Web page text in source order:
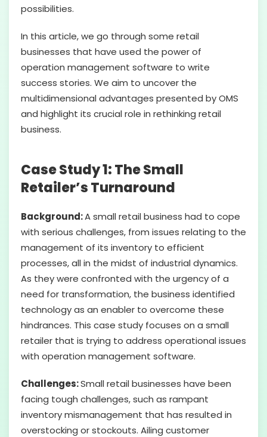
possibilities.
In this article, we go through some retail
businesses that have used the power of
operation management software to write
success stories. We aim to uncover the
multidimensional advantages presented by OMS
and highlight its crucial role in rethinking retail
business.
Case Study 1: The Small
Retailer’s Turnaround
Background:A small retail business had to cope
with serious challenges, from issues relating to the
management of its inventory to efficient
processes, all in the midst of industrial dynamics.
As they were confronted with the urgency of a
need for transformation, the business identified
technology as an enabler to overcome these
hindrances. This case study focuses on a small
retailer that is trying to address operational issues
with operation management software.
Challenges:Small retail businesses have been
facing tough challenges, such as rampant
inventory mismanagement that has resulted in
overstocking or stockouts. Ailing customer